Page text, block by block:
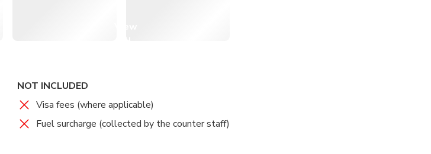
NOT INCLUDED
Visa fees (where applicable)
Fuel surcharge (collected by the counter staff)